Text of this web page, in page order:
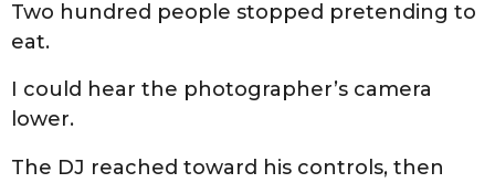
Two hundred people stopped pretending to
eat.
I could hear the photographer’s camera
lower.
The DJ reached toward his controls, then